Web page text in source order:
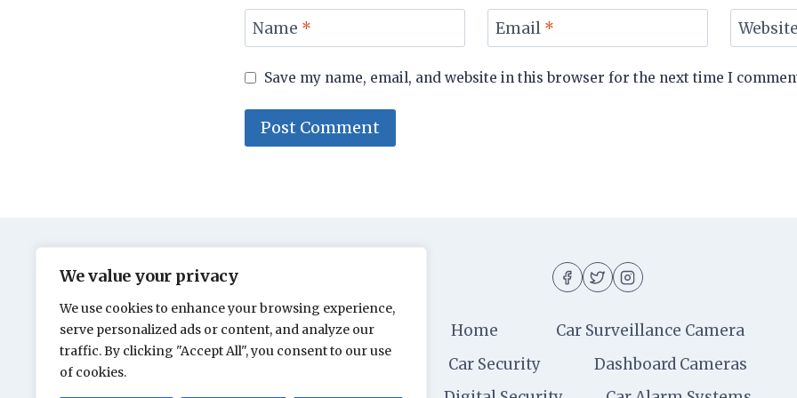
We value your privacy
We use cookies to enhance your browsing experience,
serve personalized ads or content, and analyze our
traffic. By clicking "Accept All", you consent to our use
of cookies.
Name * Email *
Save my name, email, and website in this browser for the next time I
Home
Car Surveillance Camera
Car Security
Dashboard Cameras